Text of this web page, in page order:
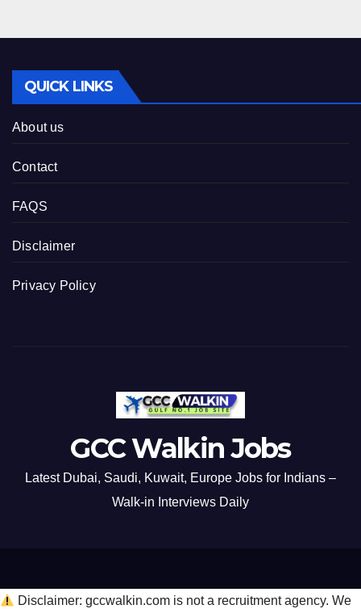
QUICK LINKS
About us
Contact
FAQS
Disclaimer
Privacy Policy
GCC Walkin Jobs
Latest Dubai, Saudi, Kuwait, Europe Jobs for Indians –
Walk-in Interviews Daily
Disclaimer: gccwalkin.com is not a recruitment agency. We